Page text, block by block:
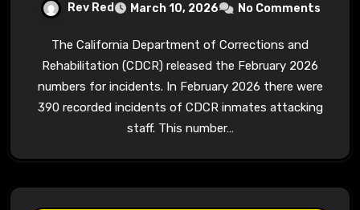
Rev Red March 10, 2026 No Comments
The California Department of Corrections and
Rehabilitation (CDCR) released the February 2026
numbers for incidents. In February 2026 there were
390 recorded incidents of CDCR inmates attacking
staff. This number…